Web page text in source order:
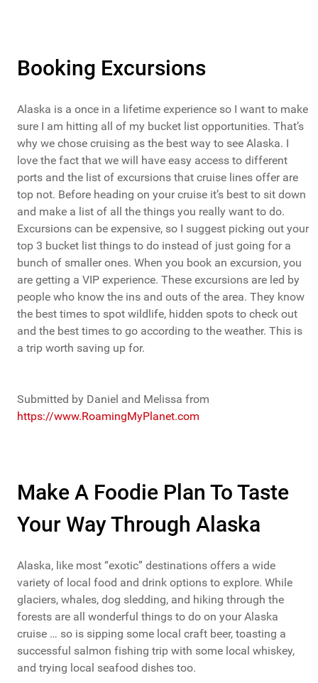
Booking Excursions
Alaska is a once in a lifetime experience so I want to make
sure I am hitting all of my bucket list opportunities. That’s
why we chose cruising as the best way to see Alaska. I
love the fact that we will have easy access to different
ports and the list of excursions that cruise lines offer are
top not. Before heading on your cruise it’s best to sit down
and make a list of all the things you really want to do.
Excursions can be expensive, so I suggest picking out your
top 3 bucket list things to do instead of just going for a
bunch of smaller ones. When you book an excursion, you
are getting a VIP experience. These excursions are led by
people who know the ins and outs of the area. They know
the best times to spot wildlife, hidden spots to check out
and the best times to go according to the weather. This is
a trip worth saving up for.
Submitted by Daniel and Melissa from
https://www.RoamingMyPlanet.com
Make A Foodie Plan To Taste
Your Way Through Alaska
Alaska, like most “exotic” destinations offers a wide
variety of local food and drink options to explore. While
glaciers, whales, dog sledding, and hiking through the
forests are all wonderful things to do on your Alaska
cruise … so is sipping some local craft beer, toasting a
successful salmon fishing trip with some local whiskey,
and trying local seafood dishes too.